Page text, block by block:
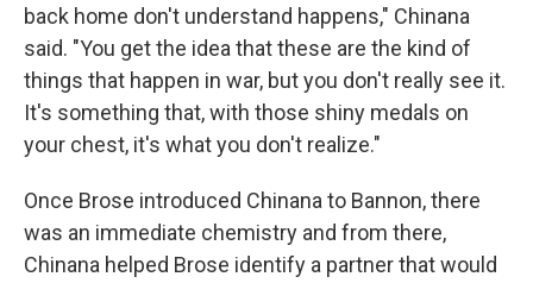
back home don't understand happens," Chinana
said. "You get the idea that these are the kind of
things that happen in war, but you don't really see it.
It's something that, with those shiny medals on
your chest, it's what you don't realize."
Once Brose introduced Chinana to Bannon, there
was an immediate chemistry and from there,
Chinana helped Brose identify a partner that would